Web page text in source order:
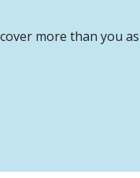
more than you